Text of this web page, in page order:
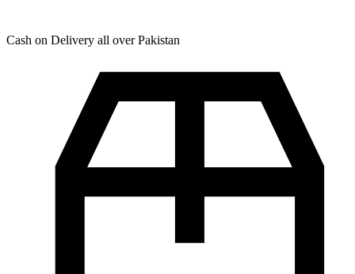
Cash on Delivery all over Pakistan